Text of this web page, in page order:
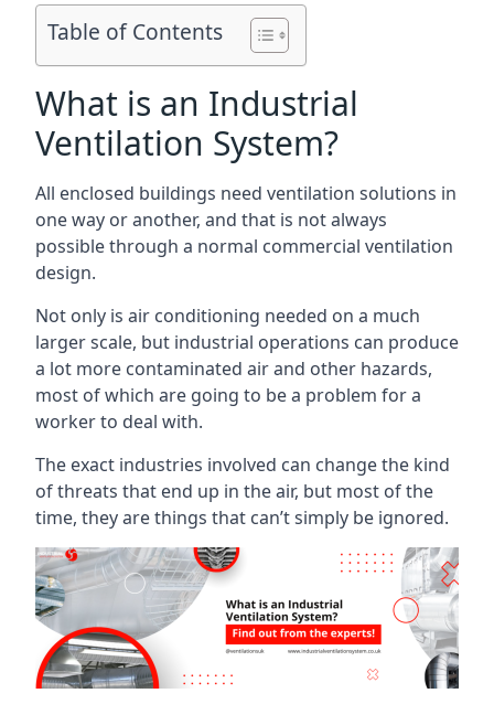
Table of Contents
What is an Industrial
Ventilation System?
All enclosed buildings need ventilation solutions in
one way or another, and that is not always
possible through a normal commercial ventilation
design.
Not only is air conditioning needed on a much
larger scale, but industrial operations can produce
a lot more contaminated air and other hazards,
most of which are going to be a problem for a
worker to deal with.
The exact industries involved can change the kind
of threats that end up in the air, but most of the
time, they are things that can’t simply be ignored.